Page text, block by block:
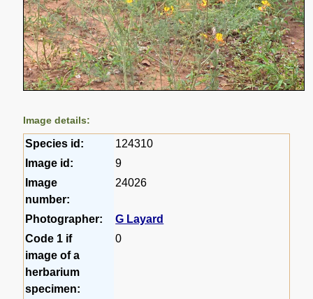
Image details:
Species id:
124310
Image id:
9
Image
number:
24026
Photographer:
G Layard
Code 1 if
image of a
herbarium
specimen:
0